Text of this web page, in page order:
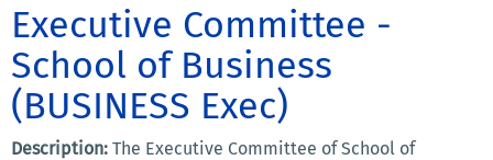
Executive Committee -
School of Business
(BUSINESS Exec)
Description: The Executive Committee of School of